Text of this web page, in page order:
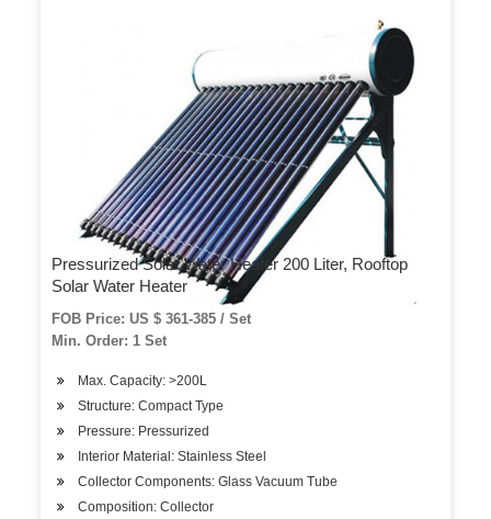
Pressurized Solar Water Heater 200 Liter, Rooftop
Solar Water Heater
FOB Price: US $ 361-385 / Set
Min. Order: 1 Set
Max. Capacity: >200L
Structure: Compact Type
Pressure: Pressurized
Interior Material: Stainless Steel
Collector Components: Glass Vacuum Tube
Composition: Collector